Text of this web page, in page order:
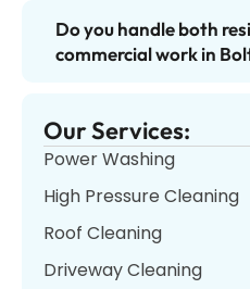
Our Services:
Power Washing
High Pressure Cleaning
Roof Cleaning
Driveway Cleaning
Do you handle both
commercial work in